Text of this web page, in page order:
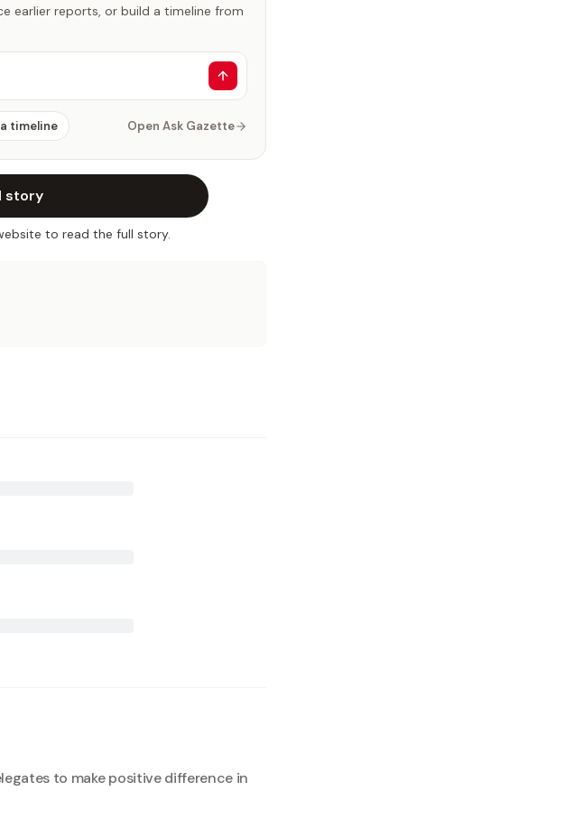
earlier reports, or build a timeline from
timeline Open Ask Gazette
story
to read the full story.
to make positive difference in